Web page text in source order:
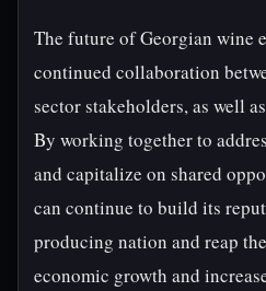
The future of Georgian wine
continued collaboration
sector stakeholders, as well
By working together to
and capitalize on shared
can continue to build its
producing nation and reap
economic growth and